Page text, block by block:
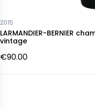
2015
LARMANDIER-BERNIER
vintage
€90.00